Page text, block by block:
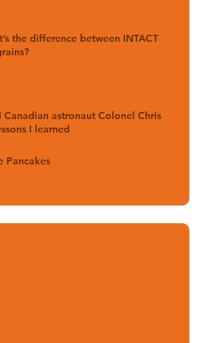
the difference between INTACT
astronaut Colonel Chris
I learned
Pancakes